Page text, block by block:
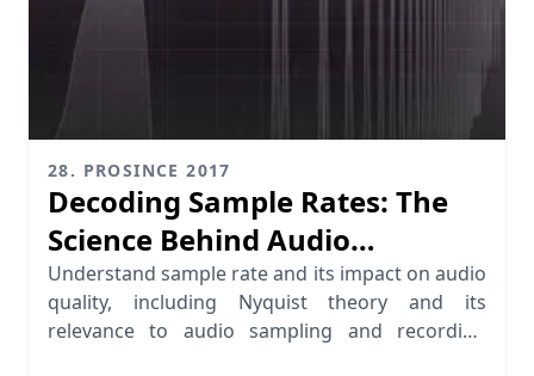
28. PROSINCE 2017
Decoding Sample Rates: The
Science Behind Audio
Sampling
Understand sample rate and its impact on audio
quality, including Nyquist theory and its
relevance to audio sampling and recording